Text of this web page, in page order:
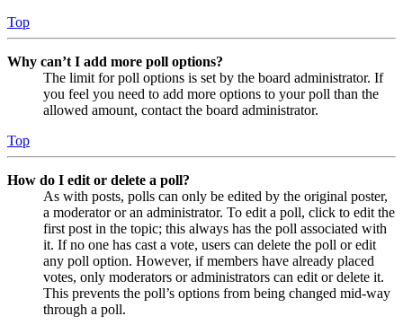
Top
Why can’t I add more poll options?
The limit for poll options is set by the board administrator. If
you feel you need to add more options to your poll than the
allowed amount, contact the board administrator.
Top
How do I edit or delete a poll?
As with posts, polls can only be edited by the original poster,
a moderator or an administrator. To edit a poll, click to edit the
first post in the topic; this always has the poll associated with
it. If no one has cast a vote, users can delete the poll or edit
any poll option. However, if members have already placed
votes, only moderators or administrators can edit or delete it.
This prevents the poll’s options from being changed mid-way
through a poll.